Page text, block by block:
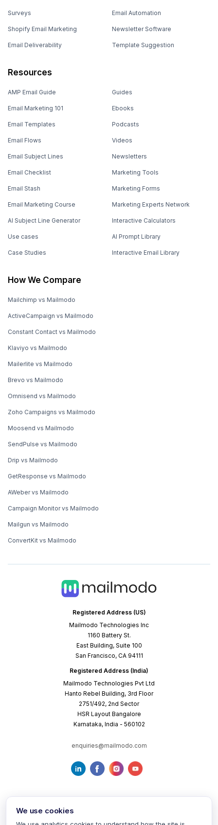
Registered Address (US)
Mailmodo Technologies Inc
1160 Battery St.
East Building, Suite 100
San Francisco, CA 94111
Registered Address (India)
Mailmodo Technologies Pvt Ltd
Hanto Rebel Building, 3rd Floor
2751/492, 2nd Sector
HSR Layout Bangalore
Karnataka, India - 560102
enquiries@mailmodo.com
Surveys
Shopify Email Marketing
Email Deliverability
Email Automation
Newsletter Software
Template Suggestion
Resources
AMP Email Guide
Email Marketing 101
Email Templates
Email Flows
Email Subject Lines
Email Checklist
Email Stash
Email Marketing Course
AI Subject Line Generator
Use cases
Case Studies
Guides
Ebooks
Podcasts
Videos
Newsletters
Marketing Tools
Marketing Forms
Marketing Experts Network
Interactive Calculators
AI Prompt Library
Interactive Email Library
How We Compare
Mailchimp vs Mailmodo
ActiveCampaign vs Mailmodo
Constant Contact vs Mailmodo
Klaviyo vs Mailmodo
Mailerlite vs Mailmodo
Brevo vs Mailmodo
Omnisend vs Mailmodo
Zoho Campaigns vs Mailmodo
Moosend vs Mailmodo
SendPulse vs Mailmodo
Drip vs Mailmodo
GetResponse vs Mailmodo
AWeber vs Mailmodo
Campaign Monitor vs Mailmodo
Mailgun vs Mailmodo
ConvertKit vs Mailmodo
We use cookies